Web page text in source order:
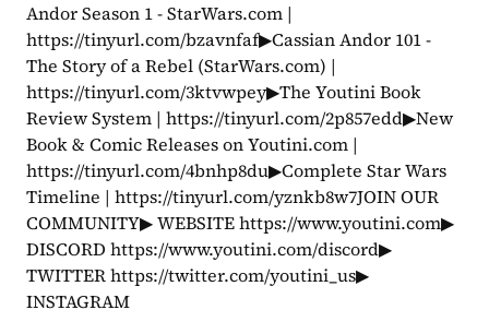
Andor Season 1 - StarWars.com |
https://tinyurl.com/bzavnfaf▶Cassian Andor 101 -
The Story of a Rebel (StarWars.com) |
https://tinyurl.com/3ktvwpey▶The Youtini Book
Review System | https://tinyurl.com/2p857edd▶New
Book & Comic Releases on Youtini.com |
https://tinyurl.com/4bnhp8du▶Complete Star Wars
Timeline | https://tinyurl.com/yznkb8w7JOIN OUR
COMMUNITY▶ WEBSITE https://www.youtini.com▶
DISCORD https://www.youtini.com/discord▶
TWITTER https://twitter.com/youtini_us▶
INSTAGRAM